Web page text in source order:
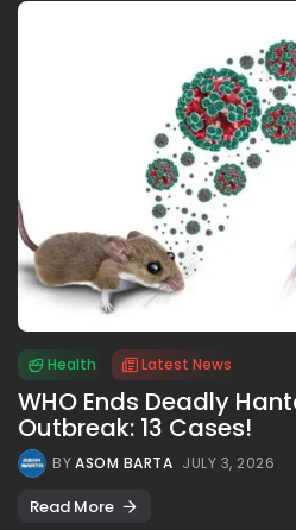
Health Latest News
WHO Ends Deadly
Outbreak: 13 Cases!
BYASOM BARTA JULY 3, 2026
Read More